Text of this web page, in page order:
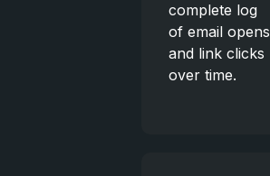
complete log
of email opens
and link clicks
over time.